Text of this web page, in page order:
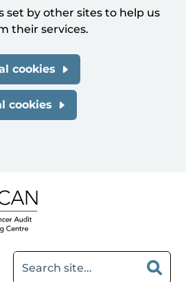
set by other sites to help us
their services.
cookies
cookies